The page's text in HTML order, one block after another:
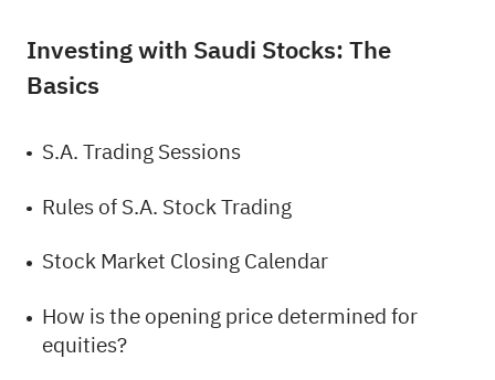
Investing with Saudi Stocks: The
Basics
S.A. Trading Sessions
Rules of S.A. Stock Trading
Stock Market Closing Calendar
How is the opening price determined for
equities?